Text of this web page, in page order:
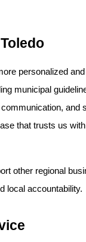
personalized
municipal
that trusts us
other regional
local accountability.